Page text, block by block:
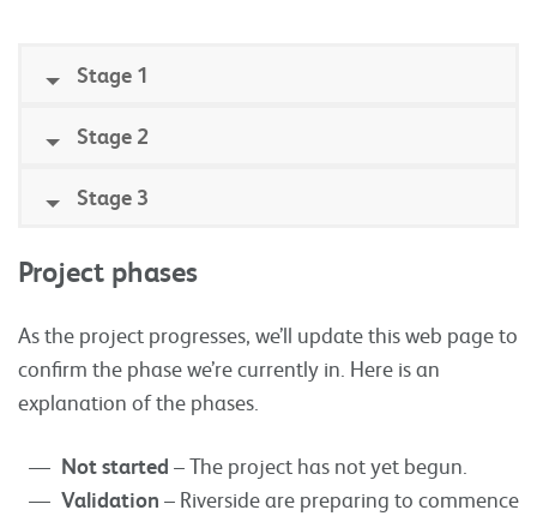
Stage 1
Stage 2
Stage 3
Project phases
As the project progresses, we’ll update this web page to
confirm the phase we’re currently in. Here is an
explanation of the phases.
Not started – The project has not yet begun.
Validation – Riverside are preparing to commence